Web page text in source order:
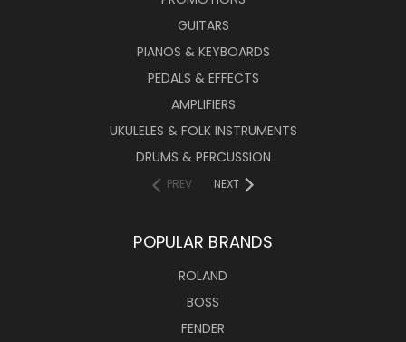
GUITARS
PIANOS & KEYBOARDS
PEDALS & EFFECTS
AMPLIFIERS
UKULELES & FOLK INSTRUMENTS
DRUMS & PERCUSSION
PREV NEXT
POPULAR BRANDS
ROLAND
BOSS
FENDER